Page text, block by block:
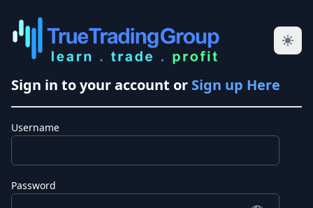
Sign in to your account or Sign up Here
Username
Password